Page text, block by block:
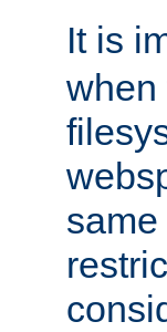
It is
when